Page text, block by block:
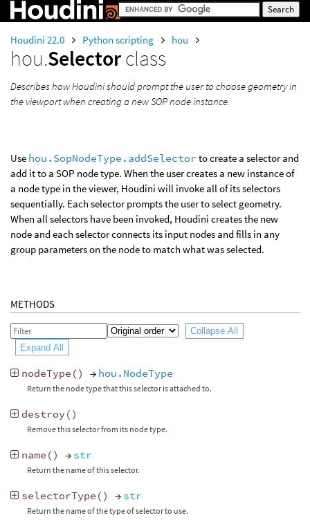
Houdini 22.0 Python scripting hou
hou.Selectorclass
Describes how Houdini should prompt the user to choose geometry in
the viewport when creating a new SOP node instance.
Use hou.SopNodeType.addSelector to create a selector and
add it to a SOP node type. When the user creates a new instance of
a node type in the viewer, Houdini will invoke all of its selectors
sequentially. Each selector prompts the user to select geometry.
When all selectors have been invoked, Houdini creates the new
node and each selector connects its input nodes and fills in any
group parameters on the node to match what was selected.
METHODS
Collapse All
Expand All
nodeType () → hou.NodeType
Return the node type that this selector is attached to.
destroy ()
Remove this selector from its node type.
name () → str
Return the name of this selector.
selectorType () → str
Return the name of the type of selector to use.